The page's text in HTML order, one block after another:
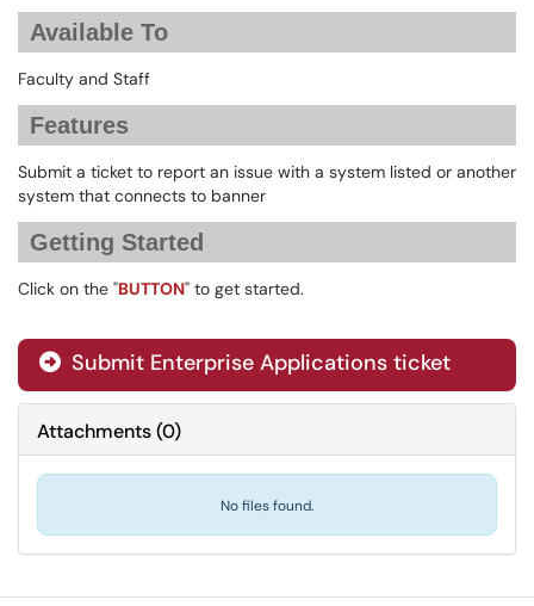
Available To
Faculty and Staff
Features
Submit a ticket to report an issue with a system listed or another
system that connects to banner
Getting Started
Click on the "BUTTON" to get started.
Submit Enterprise Applications ticket
Attachments(0)
No files found.